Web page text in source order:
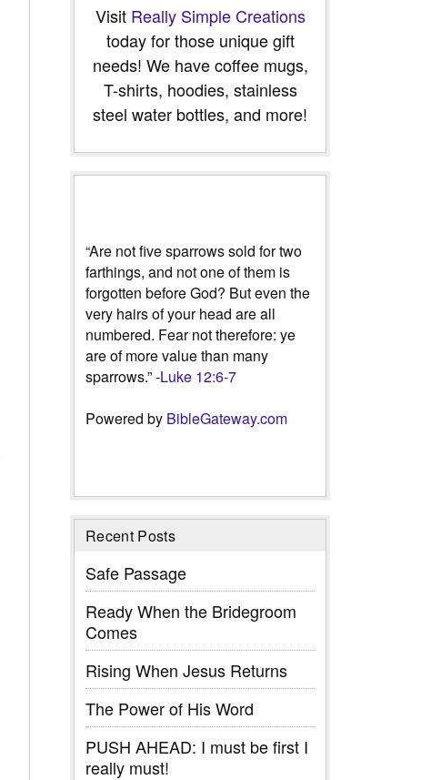
Visit Really Simple Creations
today for those unique gift
needs! We have coffee mugs,
T-shirts, hoodies, stainless
steel water bottles, and more!
“Are not five sparrows sold for two
farthings, and not one of them is
forgotten before God? But even the
very hairs of your head are all
numbered. Fear not therefore: ye
are of more value than many
sparrows.” -Luke 12:6-7
Powered by BibleGateway.com
Recent Posts
Safe Passage
Ready When the Bridegroom
Comes
Rising When Jesus Returns
The Power of His Word
PUSH AHEAD: I must be first I
really must!